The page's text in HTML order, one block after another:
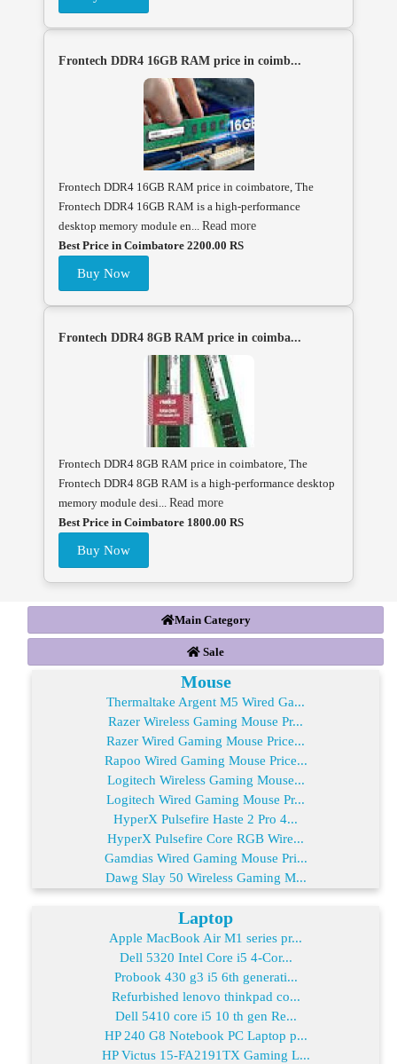
Frontech DDR4 16GB RAM price in coimb...
Frontech DDR4 16GB RAM price in coimbatore, The
Frontech DDR4 16GB RAM is a high-performance
desktop memory module en... Read more
Best Price in Coimbatore 2200.00 RS
Buy Now
Frontech DDR4 8GB RAM price in coimba...
Frontech DDR4 8GB RAM price in coimbatore, The
Frontech DDR4 8GB RAM is a high-performance desktop
memory module desi... Read more
Best Price in Coimbatore 1800.00 RS
Buy Now
Main Category
Sale
Mouse
Thermaltake Argent M5 Wired Ga...
Razer Wireless Gaming Mouse Pr...
Razer Wired Gaming Mouse Price...
Rapoo Wired Gaming Mouse Price...
Logitech Wireless Gaming Mouse...
Logitech Wired Gaming Mouse Pr...
HyperX Pulsefire Haste 2 Pro 4...
HyperX Pulsefire Core RGB Wire...
Gamdias Wired Gaming Mouse Pri...
Dawg Slay 50 Wireless Gaming M...
Laptop
Apple MacBook Air M1 series pr...
Dell 5320 Intel Core i5 4-Cor...
Probook 430 g3 i5 6th generati...
Refurbished lenovo thinkpad co...
Dell 5410 core i5 10 th gen Re...
HP 240 G8 Notebook PC Laptop p...
HP Victus 15-FA2191TX Gaming L...